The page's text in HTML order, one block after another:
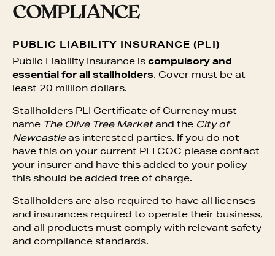
COMPLIANCE
PUBLIC LIABILITY INSURANCE (PLI)
Public Liability Insurance is compulsory and
essential for all stallholders. Cover must be at
least 20 million dollars.
Stallholders PLI Certificate of Currency must
name The Olive Tree Marketand the City of
Newcastleas interested parties. If you do not
have this on your current PLI COC please contact
your insurer and have this added to your policy-
this should be added free of charge.
Stallholders are also required to have all licenses
and insurances required to operate their business,
and all products must comply with relevant safety
and compliance standards.